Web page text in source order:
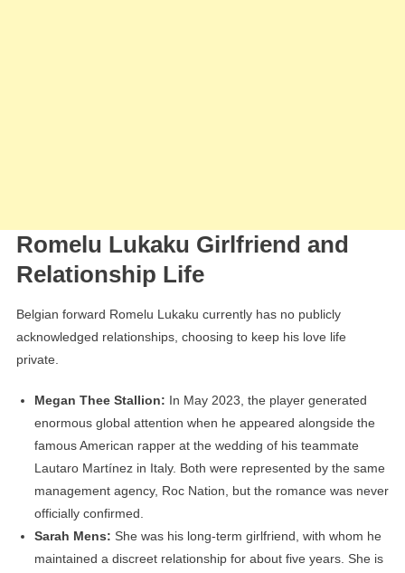
Romelu Lukaku Girlfriend and
Relationship Life
Belgian forward Romelu Lukaku currently has no publicly
acknowledged relationships, choosing to keep his love life
private.
Megan Thee Stallion: In May 2023, the player generated
enormous global attention when he appeared alongside the
famous American rapper at the wedding of his teammate
Lautaro Martínez in Italy. Both were represented by the same
management agency, Roc Nation, but the romance was never
officially confirmed.
Sarah Mens: She was his long-term girlfriend, with whom he
maintained a discreet relationship for about five years. She is